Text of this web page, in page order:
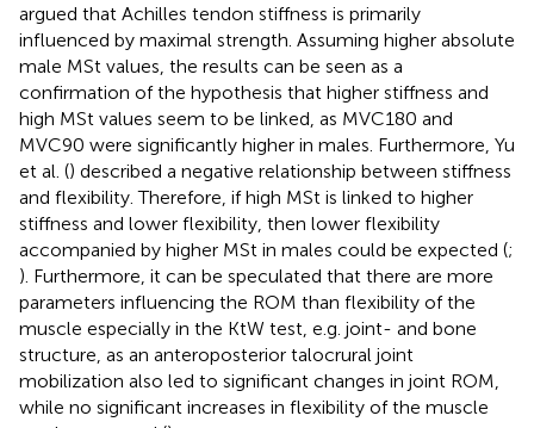
argued that Achilles tendon stiffness is primarily
influenced by maximal strength. Assuming higher absolute
male MSt values, the results can be seen as a
confirmation of the hypothesis that higher stiffness and
high MSt values seem to be linked, as MVC180 and
MVC90 were significantly higher in males. Furthermore, Yu
et al. () described a negative relationship between stiffness
and flexibility. Therefore, if high MSt is linked to higher
stiffness and lower flexibility, then lower flexibility
accompanied by higher MSt in males could be expected (;
). Furthermore, it can be speculated that there are more
parameters influencing the ROM than flexibility of the
muscle especially in the KtW test, e.g. joint- and bone
structure, as an anteroposterior talocrural joint
mobilization also led to significant changes in joint ROM,
while no significant increases in flexibility of the muscle